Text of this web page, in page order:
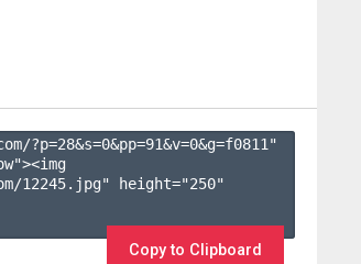
?p=28&s=0&pp=91&v=0&g=f0811 "
12245.jpg" height="250"
Copy to Clipboard